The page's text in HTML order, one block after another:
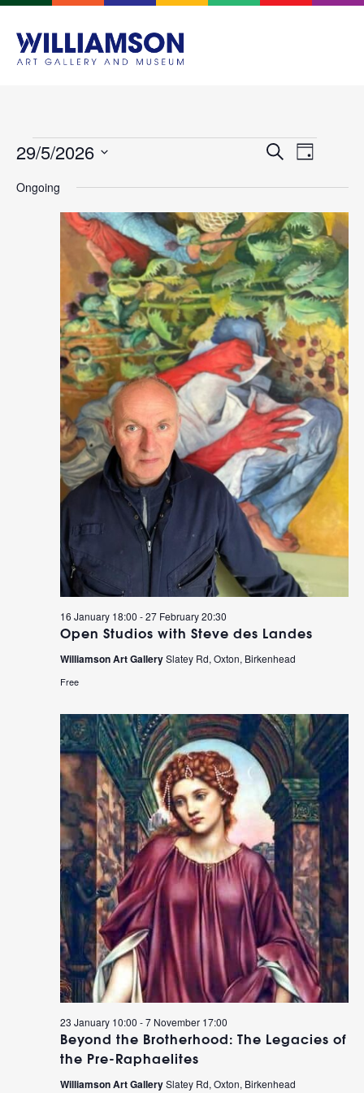
Events
and
Views
Navigation
SearchEvent
Views
Day
29/5/2026
date.
Ongoing
Open Studios with Steve des Landes
16 January 18:00 -27 February 20:30
Williamson Art GallerySlatey Rd, Oxton, Birkenhead
Free
Beyond the Brotherhood: The Legacies of
the Pre-Raphaelites
23 January 10:00 -7 November 17:00
Williamson Art GallerySlatey Rd, Oxton, Birkenhead